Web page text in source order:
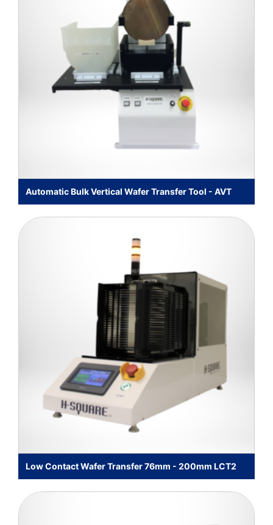
Automatic Bulk Vertical Wafer Transfer Tool - AVT
Low Contact Wafer Transfer 76mm - 200mm LCT2